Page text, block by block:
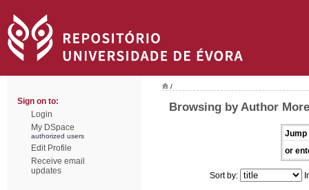
Sign on to:
Login
My DSpace
authorized users
Edit Profile
Receive email
updates
/
Browsing by Author
Jump
or
Sort by: